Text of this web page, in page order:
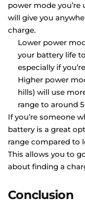
power mode you’re
will give you
charge.
Lower power
your battery life
especially if
Higher power
hills) will use
range to around
If you’re someone
battery is a great
range compared to
This allows you to
about finding a
Conclusion